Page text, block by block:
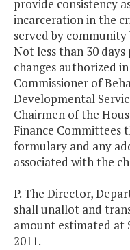
provide consistency
incarceration in the
served by
Not less than 30
changes authorized
Commissioner of
Developmental
Chairmen of the
Finance Committees
formulary and any
associated with the
P. The Director,
shall unallot and
amount estimated at
2011.